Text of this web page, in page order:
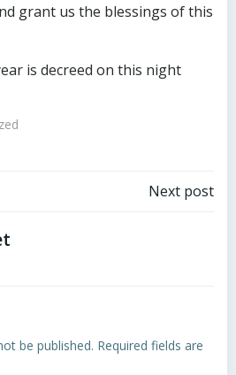
grant us the blessings of this
is decreed on this night
Next post
be published. Required fields are